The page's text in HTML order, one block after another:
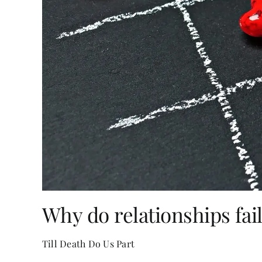
Why do relationships
Till Death Do Us Part